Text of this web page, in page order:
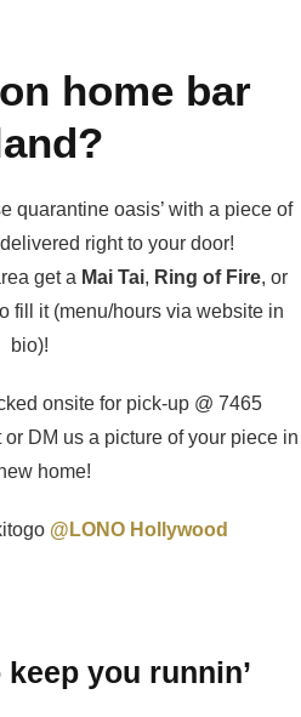
home bar
quarantine oasis’ with a piece of
delivered right to your door!
get a Mai Tai, Ring of Fire, or
fill it (menu/hours via website in
bio)!
onsite for pick-up @ 7465
or DM us a picture of your piece in
home!
@LONO Hollywood
keep you runnin’